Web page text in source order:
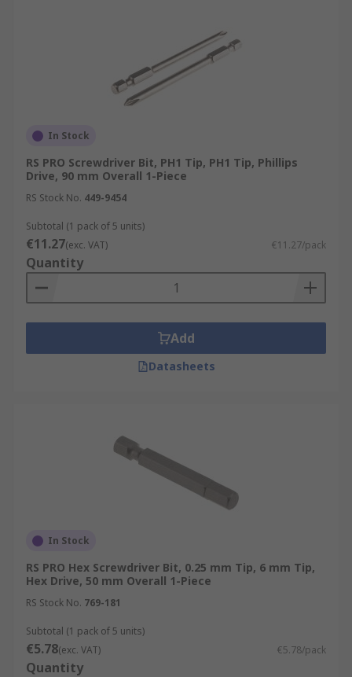
In Stock
RS PRO Screwdriver Bit, PH1 Tip, PH1 Tip, Phillips
Drive, 90 mm Overall 1-Piece
RS Stock No. 449-9454
Subtotal (1 pack of 5 units)
€11.27(exc. VAT) €11.27/pack
Quantity
Add
Datasheets
In Stock
RS PRO Hex Screwdriver Bit, 0.25 mm Tip, 6 mm Tip,
Hex Drive, 50 mm Overall 1-Piece
RS Stock No. 769-181
Subtotal (1 pack of 5 units)
€5.78(exc. VAT) €5.78/pack
Quantity